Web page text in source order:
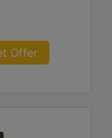
Offer